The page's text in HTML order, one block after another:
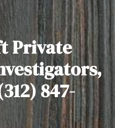
Private
847-